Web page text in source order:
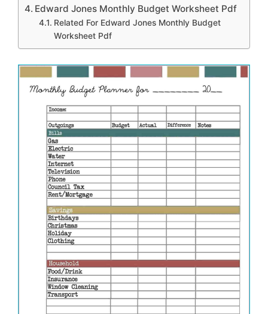
Edward Jones Monthly Budget Worksheet Pdf
Related For Edward Jones Monthly Budget
Worksheet Pdf